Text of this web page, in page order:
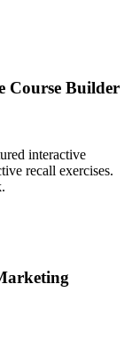
Course Builder
interactive
recall exercises.